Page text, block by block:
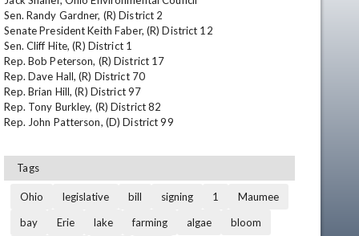
Sen. Randy Gardner, (R) District 2
Senate President Keith Faber, (R) District 12
Sen. Cliff Hite, (R) District 1
Rep. Bob Peterson, (R) District 17
Rep. Dave Hall, (R) District 70
Rep. Brian Hill, (R) District 97
Rep. Tony Burkley, (R) District 82
Rep. John Patterson, (D) District 99
Tags
Ohio legislative bill signing 1
Maumee
bay
Erie lake farming algae bloom